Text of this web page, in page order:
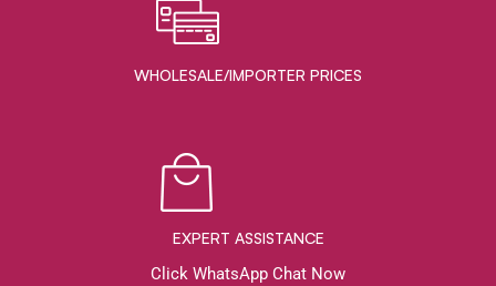
WHOLESALE/IMPORTER PRICES
EXPERT ASSISTANCE
Click WhatsApp Chat Now